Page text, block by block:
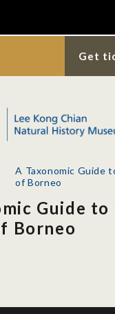
Get
A Taxonomic Guide
of Borneo
Guide
Borneo